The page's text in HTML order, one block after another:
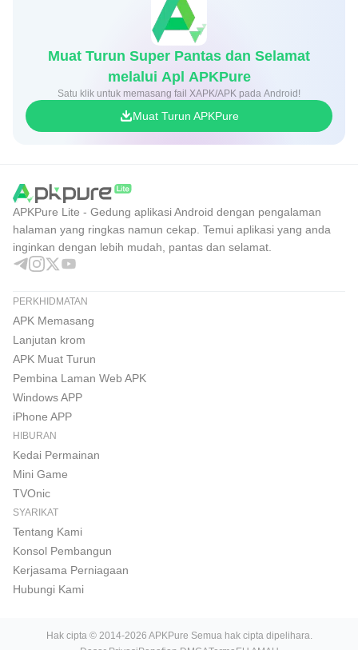
Muat Turun Super Pantas dan Selamat
melalui Apl APKPure
Satu klik untuk memasang fail XAPK/APK pada Android!
Muat Turun APKPure
APKPure Lite - Gedung aplikasi Android dengan pengalaman
halaman yang ringkas namun cekap. Temui aplikasi yang anda
inginkan dengan lebih mudah, pantas dan selamat.
PERKHIDMATAN
APK Memasang
Lanjutan krom
APK Muat Turun
Pembina Laman Web APK
Windows APP
iPhone APP
HIBURAN
Kedai Permainan
Mini Game
TVOnic
SYARIKAT
Tentang Kami
Konsol Pembangun
Kerjasama Perniagaan
Hubungi Kami
Hak cipta © 2014-2026 APKPure Semua hak cipta dipelihara.